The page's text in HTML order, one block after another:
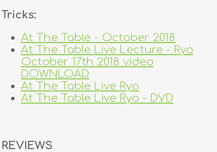
dealers
tricks
creators
contact
Tricks:
At The Table - October 2018
At The Table Live Lecture - Ryo
October 17th 2018 video
DOWNLOAD
At The Table Live Ryo
At The Table Live Ryo - DVD
REVIEWS